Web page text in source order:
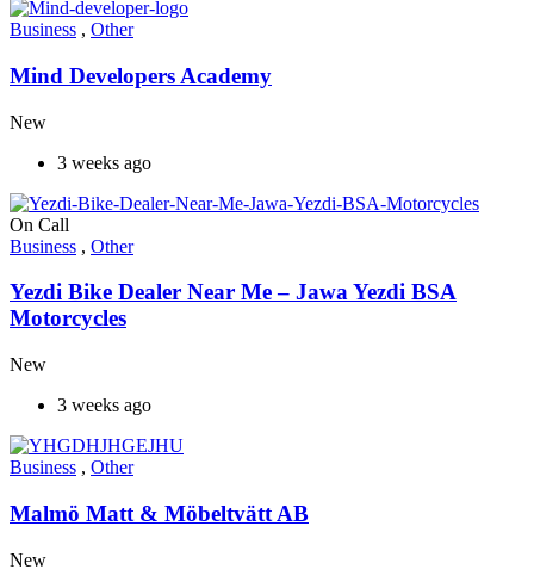
Business , Other
Mind Developers Academy
New
3 weeks ago
On Call
Business , Other
Yezdi Bike Dealer Near Me – Jawa Yezdi BSA
Motorcycles
New
3 weeks ago
Business , Other
Malmö Matt & Möbeltvätt AB
New